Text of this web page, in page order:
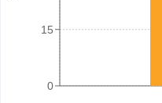
0
15